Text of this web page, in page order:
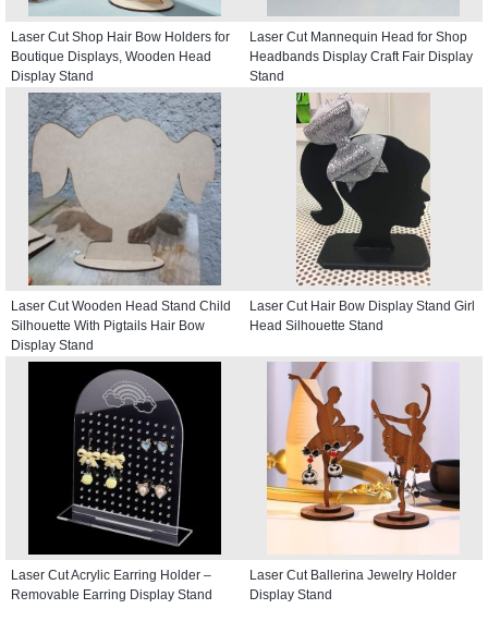
Laser Cut Shop Hair Bow Holders for
Boutique Displays, Wooden Head
Display Stand
Laser Cut Mannequin Head for Shop
Headbands Display Craft Fair Display
Stand
Laser Cut Wooden Head Stand Child
Silhouette With Pigtails Hair Bow
Display Stand
Laser Cut Hair Bow Display Stand Girl
Head Silhouette Stand
Laser Cut Acrylic Earring Holder –
Removable Earring Display Stand
Laser Cut Ballerina Jewelry Holder
Display Stand